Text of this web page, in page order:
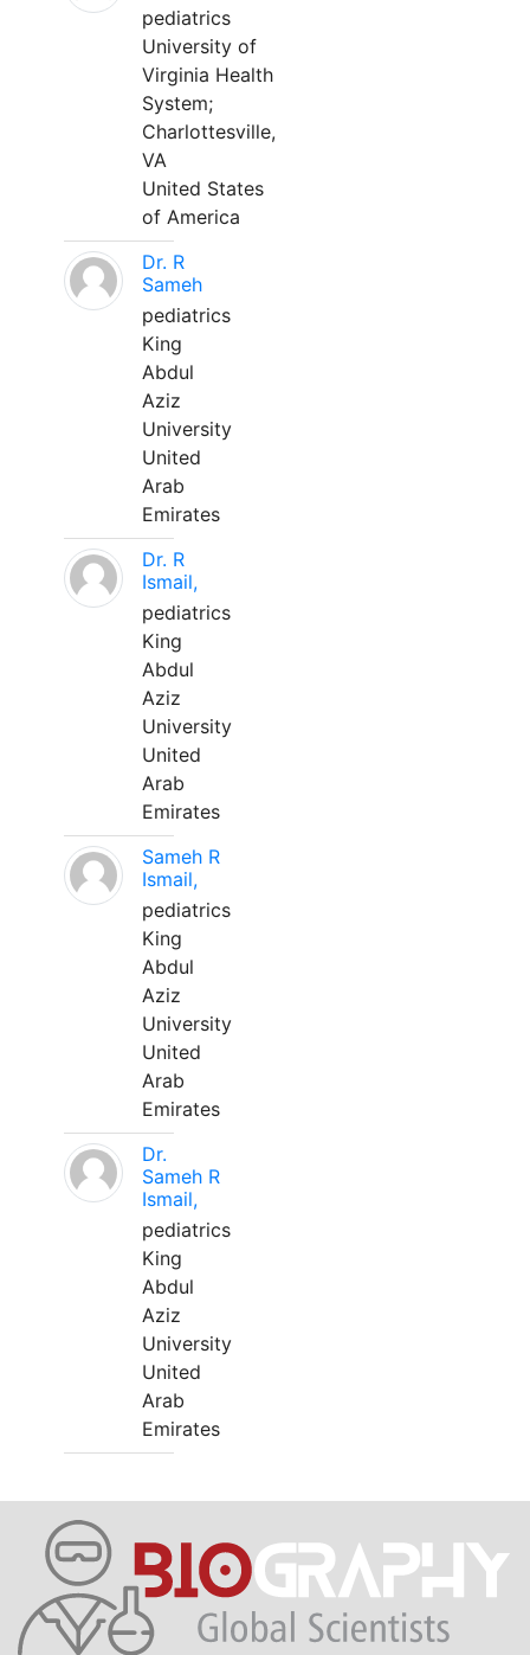
pediatrics
University of
Virginia Health
System;
Charlottesville,
VA
United States
of America
Dr. R
Sameh
pediatrics
King
Abdul
Aziz
University
United
Arab
Emirates
Dr. R
Ismail,
pediatrics
King
Abdul
Aziz
University
United
Arab
Emirates
Sameh R
Ismail,
pediatrics
King
Abdul
Aziz
University
United
Arab
Emirates
Dr.
Sameh R
Ismail,
pediatrics
King
Abdul
Aziz
University
United
Arab
Emirates